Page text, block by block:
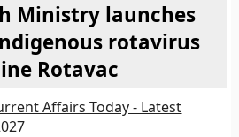
Ministry launches
rotavirus
Rotavac
Affairs Today - Latest